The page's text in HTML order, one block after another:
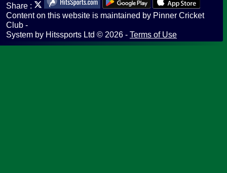
Share :
Contenton this website is maintained by Pinner Cricket
Club -
System by Hitssports Ltd © 2026 - Terms of Use